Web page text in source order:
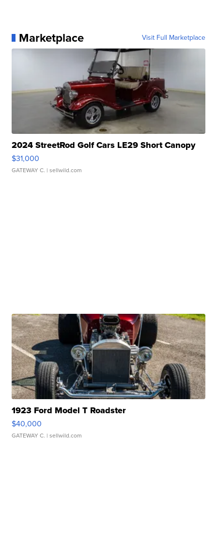
Marketplace Visit Full Marketplace
2024 StreetRod Golf Cars LE29 Short Canopy
$31,000
GATEWAY C. | sellwild.com
1923 Ford Model T Roadster
$40,000
GATEWAY C. | sellwild.com